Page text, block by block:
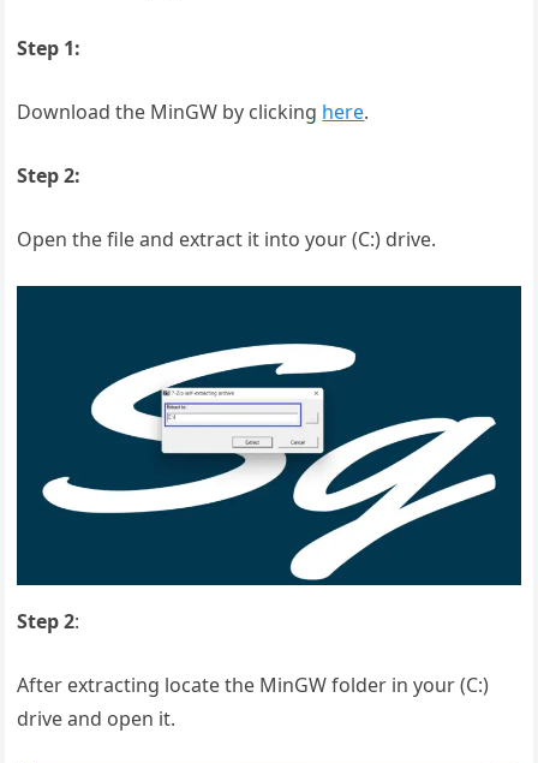
Step 1:
Download the MinGW by clicking here.
Step 2:
Open the file and extract it into your (C:) drive.
Step 2:
After extracting locate the MinGW folder in your (C:)
drive and open it.